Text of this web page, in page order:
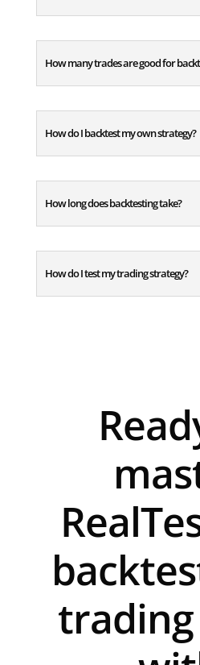
How many trades are good for
How do I backtest my own strategy?
How long does backtesting take?
How do I test my trading strategy?